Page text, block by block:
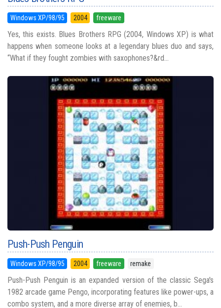
Windows XP/98/95 2004 freeware
Yes, this exists. Blues Brothers RPG (2004, Windows XP) is what
happens when someone looks at a legendary blues duo and says,
“What if they fought zombies with saxophones?&rd...
Push-Push Penguin
Windows XP/98/95 2004 freeware remake
Push-Push Penguin is an expanded version of the classic Sega's
1982 arcade game Pengo, incorporating features like power-ups, a
combo system, and a more diverse array of enemies, b...